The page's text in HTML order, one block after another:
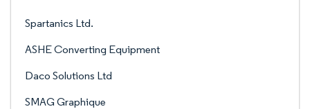
Spartanics Ltd.
ASHE Converting Equipment
Daco Solutions Ltd
SMAG Graphique